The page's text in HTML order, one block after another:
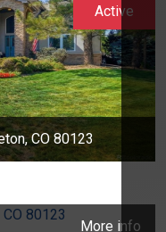
CO 80123
Active
More info